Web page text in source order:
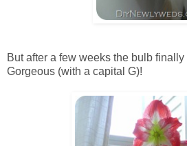
But after a few weeks the bulb
Gorgeous (with a capital G)!